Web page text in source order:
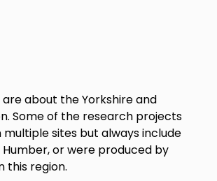
are about the Yorkshire and
Some of the research projects
sites but always include
Humber, or were produced by
this region.